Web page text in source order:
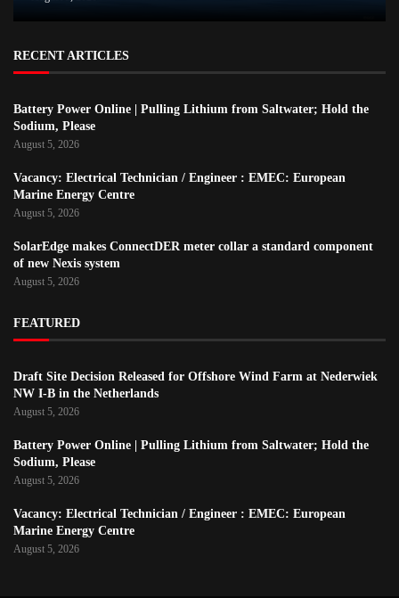
RECENT ARTICLES
Battery Power Online | Pulling Lithium from Saltwater; Hold the
Sodium, Please
August 5, 2026
Vacancy: Electrical Technician / Engineer : EMEC: European
Marine Energy Centre
August 5, 2026
SolarEdge makes ConnectDER meter collar a standard component
of new Nexis system
August 5, 2026
FEATURED
Draft Site Decision Released for Offshore Wind Farm at Nederwiek
NW I-B in the Netherlands
August 5, 2026
Battery Power Online | Pulling Lithium from Saltwater; Hold the
Sodium, Please
August 5, 2026
Vacancy: Electrical Technician / Engineer : EMEC: European
Marine Energy Centre
August 5, 2026